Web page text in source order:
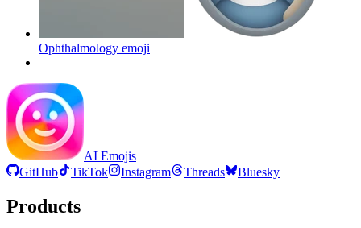
Ophthalmology emoji
AI Emojis
GitHub
TikTok Instagram Threads Bluesky
Products